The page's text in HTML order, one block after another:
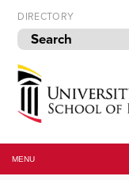
Skip
to
navigation
Skip
to
content
DIRECTORY
of
Maryland
MENU